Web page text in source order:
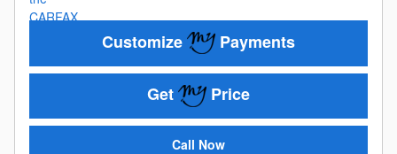
Customize Payments
Get Price
Call Now